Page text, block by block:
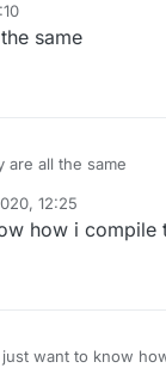
same
are all the same
12:25
how i compile
just want to know